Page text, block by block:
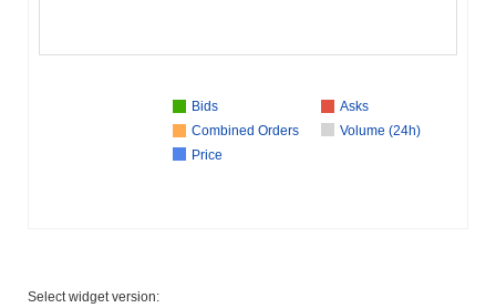
Bids
Asks
Combined Orders
Volume (24h)
Price
Select widget version: